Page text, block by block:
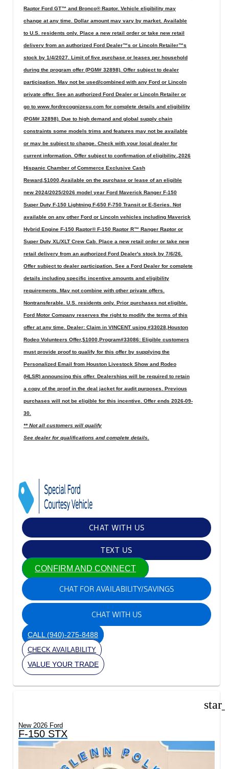
Raptor Ford GT™ and Bronco® Raptor. Vehicle eligibility may
change at any time. Dollar amount may vary by market. Available
to U.S. residents only. Place a new retail order or take new retail
delivery from an authorized Ford Dealer™s or Lincoln Retailer™s
stock by 1/4/2027. Limit of five purchase or leases per household
during the program offer (PGM# 32898). Offer subject to dealer
participation. May not be used/combined with any Ford or Lincoln
private offer. See an authorized Ford Dealer or Lincoln Retailer or
go to www.fordrecognizesu.com for complete details and eligibility
(PGM# 32898). Due to high demand and global supply chain
constraints some models trims and features may not be available
or may be subject to change. Check with your local dealer for
current information. Offer subject to confirmation of eligibility.,2026
Hispanic Chamber of Commerce Exclusive Cash
Reward,$1000,Available on the purchase or lease of an eligible
new 2024/2025/2026 model year Ford Maverick Ranger F-150
Super Duty F-150 Lightning F-650 F-750 Transit or E-Series. Not
available on any other Ford or Lincoln vehicles including Maverick
Hybrid Engine F-150 Raptor® F-150 Raptor R™ Ranger Raptor or
Super Duty XL/XLT Crew Cab. Place a new retail order or take new
retail delivery from an authorized Ford Dealer's stock by 7/6/26.
Offer subject to dealer participation. See a Ford Dealer for complete
details including specific incentive amounts and eligibility
requirements. May not combine with other private offers.
Nontransferable. U.S. residents only. Prior purchases not eligible.
Ford Motor Company reserves the right to modify the terms of this
offer at any time. Dealer: Claim in VINCENT using #33028,Houston
Rodeo Volunteers Offer,$1000,Program#33086: Eligible customers
must provide proof to qualify for this offer by supplying the
Personalized Email from Houston Livestock Show and Rodeo
(HLSR) announcing this offer. Dealerships will be required to retain
a copy of the proof in the deal jacket for audit purposes. Previous
purchases will not be eligible for this incentive. Offer ends 2026-09-
30.
** Not all customers will qualify
See dealer for qualifications and complete details.
CHAT WITH US
TEXT US
CONFIRM AND CONNECT
CHAT FOR AVAILABILITY/SAVINGS
CHAT WITH US
CALL(940)-275-8488
CHECK AVAILABILITY
VALUE YOUR TRADE
New 2026 Ford
F-150 STX